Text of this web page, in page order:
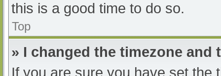
this is a good time to do so.
Top
» I changed the timezone
If you are sure you have set the